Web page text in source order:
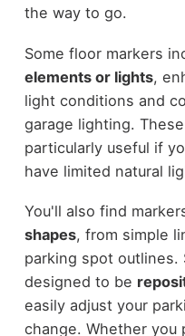
the way to go.
Some floor markers
elements or lights,
light conditions and
garage lighting. These
particularly useful if
have limited natural
You'll also find
shapes, from simple
parking spot outlines.
designed to be
easily adjust your
change. Whether you